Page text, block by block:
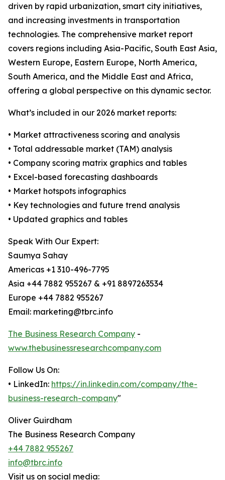
driven by rapid urbanization, smart city initiatives,
and increasing investments in transportation
technologies. The comprehensive market report
covers regions including Asia-Pacific, South East Asia,
Western Europe, Eastern Europe, North America,
South America, and the Middle East and Africa,
offering a global perspective on this dynamic sector.
What’s included in our 2026 market reports:
• Market attractiveness scoring and analysis
• Total addressable market (TAM) analysis
• Company scoring matrix graphics and tables
• Excel-based forecasting dashboards
• Market hotspots infographics
• Key technologies and future trend analysis
• Updated graphics and tables
Speak With Our Expert:
Saumya Sahay
Americas +1 310-496-7795
Asia +44 7882 955267 & +91 8897263534
Europe +44 7882 955267
Email: marketing@tbrc.info
The Business Research Company -
www.thebusinessresearchcompany.com
Follow Us On:
• LinkedIn: https://in.linkedin.com/company/the-
business-research-company"
Oliver Guirdham
The Business Research Company
+44 7882 955267
info@tbrc.info
Visit us on social media: